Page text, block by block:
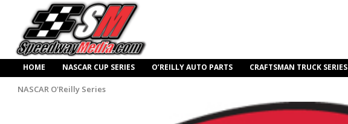
HOME NASCAR CUP SERIES O’REILLY AUTO PARTS CRAFTSMAN TRUCK SERIES
NASCAR O'Reilly Series